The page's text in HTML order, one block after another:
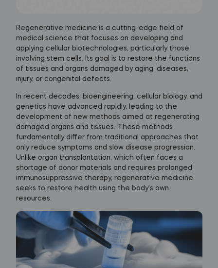
Regenerative medicine is a cutting-edge field of
medical science that focuses on developing and
applying cellular biotechnologies, particularly those
involving stem cells. Its goal is to restore the functions
of tissues and organs damaged by aging, diseases,
injury, or congenital defects.
In recent decades, bioengineering, cellular biology, and
genetics have advanced rapidly, leading to the
development of new methods aimed at regenerating
damaged organs and tissues. These methods
fundamentally differ from traditional approaches that
only reduce symptoms and slow disease progression.
Unlike organ transplantation, which often faces a
shortage of donor materials and requires prolonged
immunosuppressive therapy, regenerative medicine
seeks to restore health using the body’s own
resources.